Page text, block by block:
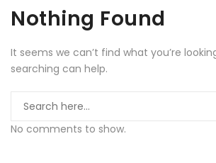
Skip to content
Nothing Found
It seems we can’t find what you’re
searching can help.
No comments to show.